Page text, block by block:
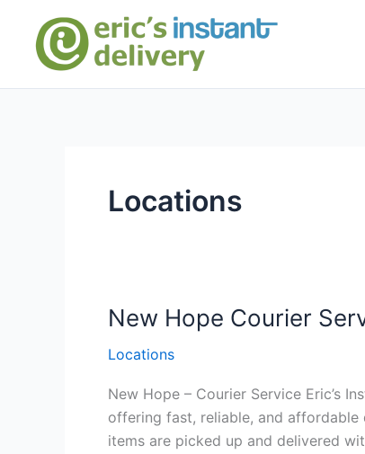
content
Locations
New Hope Courier
Locations
New Hope – Courier Service Eric’s
offering fast, reliable, and affordable
items are picked up and delivered